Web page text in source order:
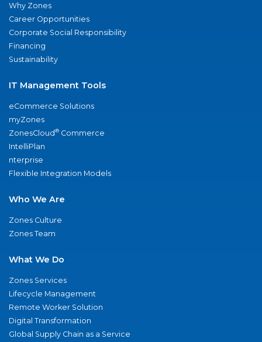
Why Zones
Career Opportunities
Corporate Social Responsibility
Financing
Sustainability
IT Management Tools
eCommerce Solutions
myZones
ZonesCloud® Commerce
IntelliPlan
nterprise
Flexible Integration Models
Who We Are
Zones Culture
Zones Team
What We Do
Zones Services
Lifecycle Management
Remote Worker Solution
Digital Transformation
Global Supply Chain as a Service